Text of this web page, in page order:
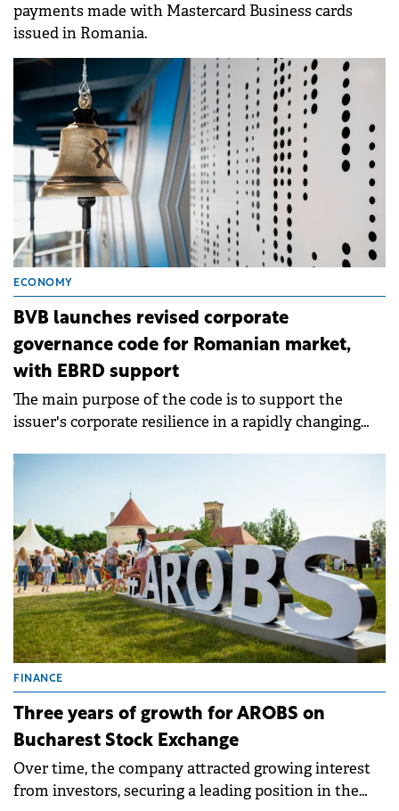
payments made with Mastercard Business cards
issued in Romania.
ECONOMY
BVB launches revised corporate
governance code for Romanian market,
with EBRD support
The main purpose of the code is to support the
issuer's corporate resilience in a rapidly changing
FINANCE
Three years of growth for AROBS on
Bucharest Stock Exchange
Over time, the company attracted growing interest
from investors, securing a leading position in the